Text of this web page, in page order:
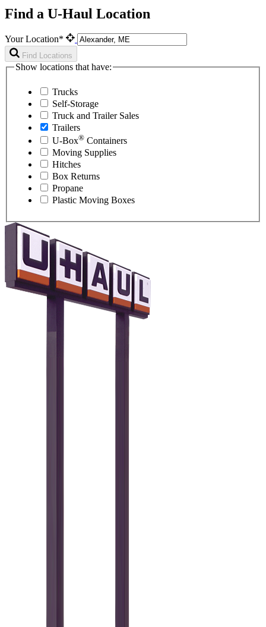
Find a U-Haul Location
Your Location*
Find Locations
Show locations that have:
Trucks
Self-Storage
Truck and Trailer Sales
Trailers
U-Box® Containers
Moving Supplies
Hitches
Box Returns
Propane
Plastic Moving Boxes